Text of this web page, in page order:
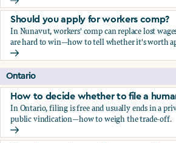
How to report sexual harassment to
Should you apply for workers comp?
In Nunavut, workers' comp can replace lost
are hard to win—how to tell whether it's worth
Should you apply for workers comp?
Ontario
How to decide whether to file a
In Ontario, filing is free and usually ends in a
public vindication—how to weigh the trade-off.
How to decide whether to file a